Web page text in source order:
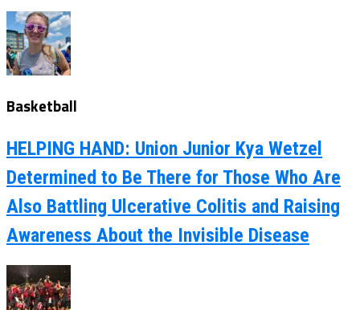
Basketball
HELPING HAND: Union Junior Kya Wetzel
Determined to Be There for Those Who Are
Also Battling Ulcerative Colitis and Raising
Awareness About the Invisible Disease